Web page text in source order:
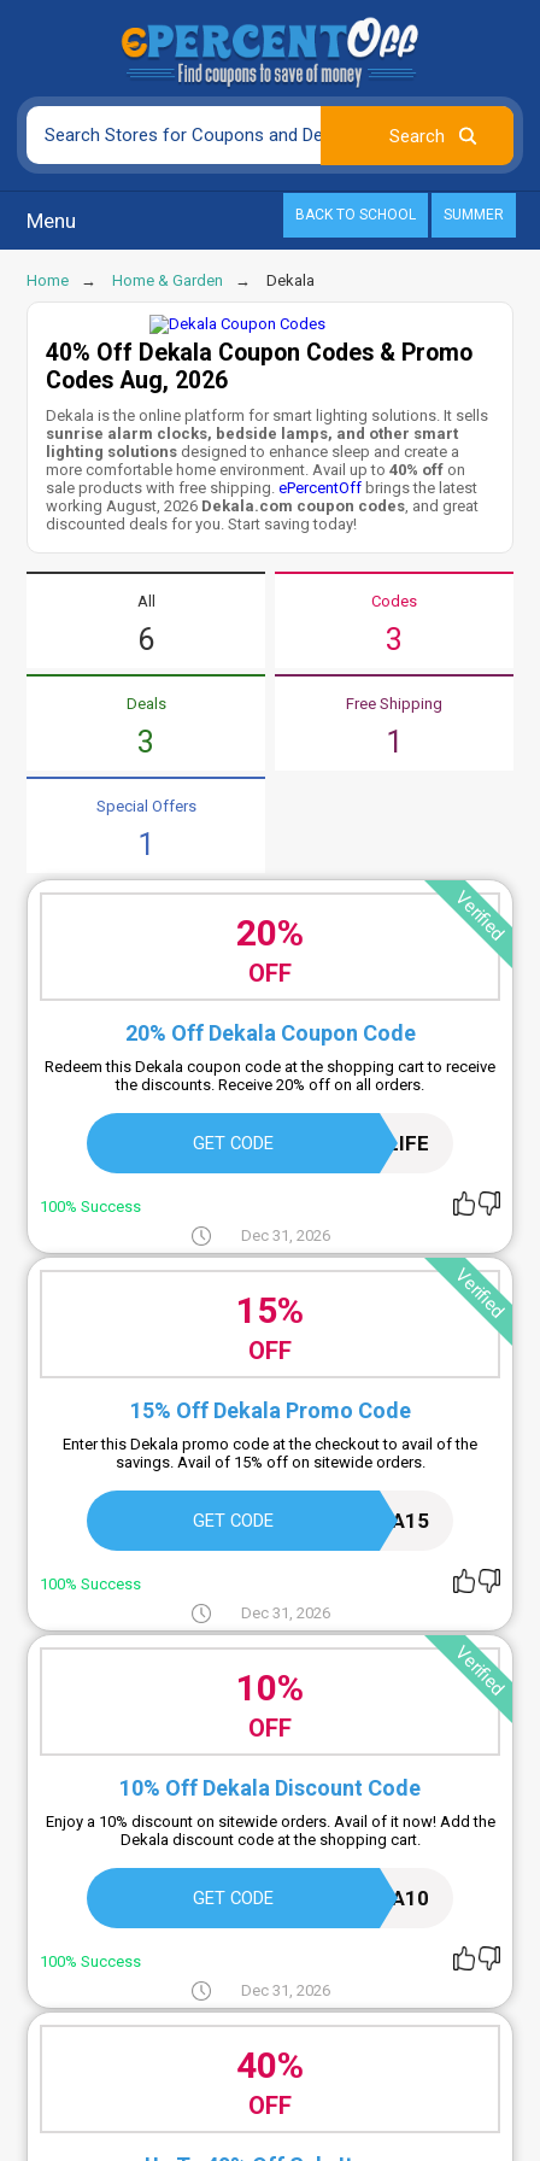
Menu BACK TO SCHOOL SUMMER
Home Home & Garden Dekala
40% Off Dekala Coupon Codes & Promo
Codes Aug, 2026
Dekala is the online platform for smart lighting solutions. It sells
sunrise alarm clocks, bedside lamps, and other smart
lighting solutions designed to enhance sleep and create a
more comfortable home environment. Avail up to40% off on
sale products with free shipping.ePercentOff brings the latest
working August, 2026 Dekala.com coupon codes , and great
discounted deals for you. Start saving today!
All
6
Codes
3
Deals
3
Free Shipping
1
Special Offers
1
Verified
20%
OFF
20% Off Dekala Coupon Code
Redeem this Dekala coupon code at the shopping cart to receive
the discounts. Receive 20% off on all orders.
GET CODE MYJAZZYLIFE
100% Success
Dec 31, 2026
Verified
15%
OFF
15% Off Dekala Promo Code
Enter this Dekala promo code at the checkout to avail of the
savings. Avail of 15% off on sitewide orders.
GET CODE DEKALA15
100% Success
Dec 31, 2026
Verified
10%
OFF
10% Off Dekala Discount Code
Enjoy a 10% discount on sitewide orders. Avail of it now! Add the
Dekala discount code at the shopping cart.
GET CODE DEKALA10
100% Success
Dec 31, 2026
40%
OFF